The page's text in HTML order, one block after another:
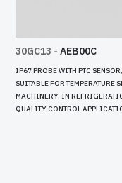
30GC13 - AEB00C
IP67 PROBE WITH PTC
SUITABLE FOR TEMPERATURE
MACHINERY, IN
QUALITY CONTROL